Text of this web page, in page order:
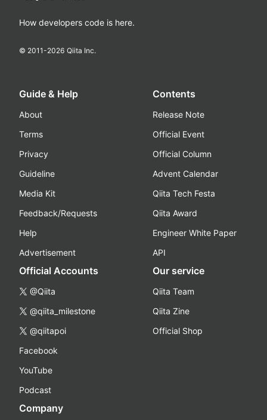
How developers code is here.
© 2011-2026 Qiita Inc.
Guide & Help
About
Terms
Privacy
Guideline
Media Kit
Feedback/Requests
Help
Advertisement
Contents
Release Note
Official Event
Official Column
Advent Calendar
Qiita Tech Festa
Qiita Award
Engineer White Paper
API
Official Accounts
@Qiita
@qiita_milestone
@qiitapoi
Facebook
YouTube
Podcast
Our service
Qiita Team
Qiita Zine
Official Shop
Company